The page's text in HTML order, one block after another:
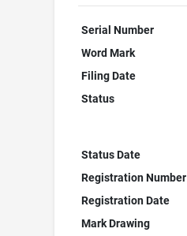
Serial Number
Word Mark
Filing Date
Status
Status Date
Registration Number
Registration Date
Mark Drawing